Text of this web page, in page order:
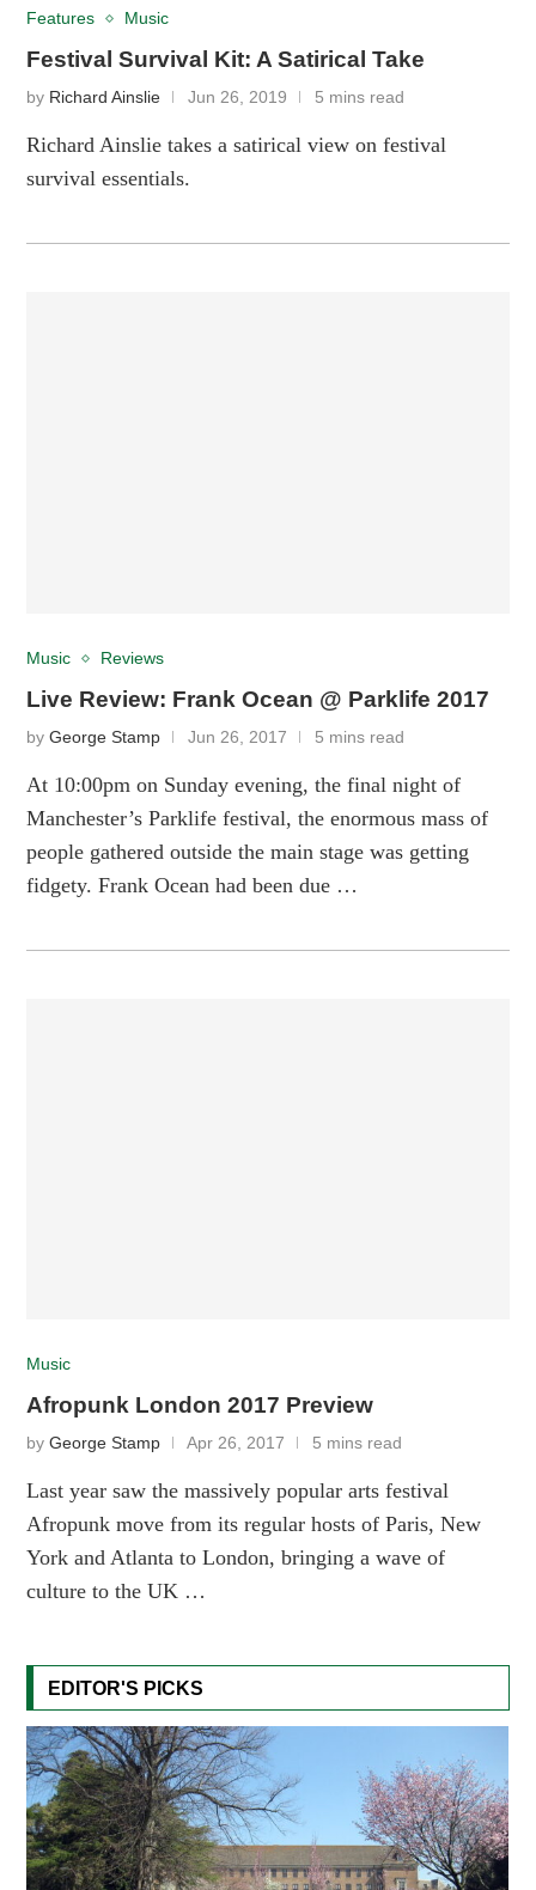
Features Music
Festival Survival Kit: A Satirical Take
by Richard Ainslie Jun 26, 2019 5 mins read
Richard Ainslie takes a satirical view on festival
survival essentials.
Music Reviews
Live Review: Frank Ocean @ Parklife 2017
byGeorge Stamp Jun 26, 2017 5 mins read
At 10:00pm on Sunday evening, the final night of
Manchester’s Parklife festival, the enormous mass of
people gathered outside the main stage was getting
fidgety. Frank Ocean had been due …
Music
Afropunk London 2017 Preview
byGeorge Stamp Apr 26, 2017 5 mins read
Last year saw the massively popular arts festival
Afropunk move from its regular hosts of Paris, New
York and Atlanta to London, bringing a wave of
culture to the UK …
EDITOR'S PICKS